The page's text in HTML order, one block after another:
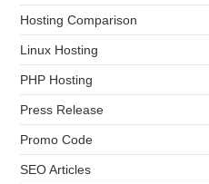
Hosting Comparison
Linux Hosting
PHP Hosting
Press Release
Promo Code
SEO Articles